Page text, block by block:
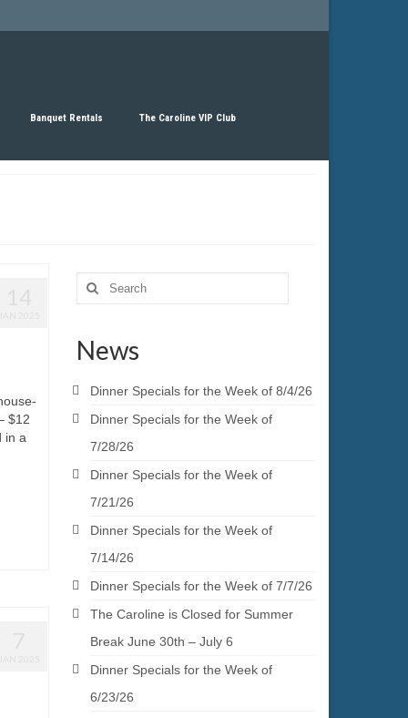
Banquet Rentals The Caroline VIP Club
$12
in a
Search
for:
News
Dinner Specials for the Week of 8/4/26
Dinner Specials for the Week of
7/28/26
Dinner Specials for the Week of
7/21/26
Dinner Specials for the Week of
7/14/26
Dinner Specials for the Week of 7/7/26
The Caroline is Closed for Summer
Break June 30th – July 6
Dinner Specials for the Week of
6/23/26